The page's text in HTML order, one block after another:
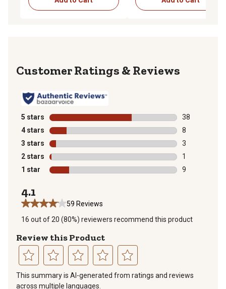
Reviews
5 stars stars
38
38 reviews
4 stars stars
8
8 reviews
3 stars stars
3
3 reviews
2 stars stars
1
1 review with
1 star stars
9
4.1
59 Reviews
16 out of 20 (80%) reviewers recommend this product
Review this Product
This summary is AI-generated from ratings and reviews
across multiple languages.